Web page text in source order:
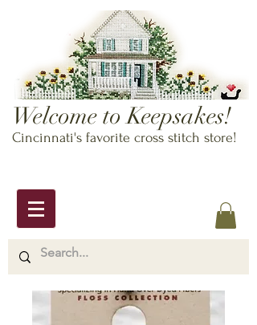
Welcome to Keepsakes!
Cincinnati's favorite cross stitch store!